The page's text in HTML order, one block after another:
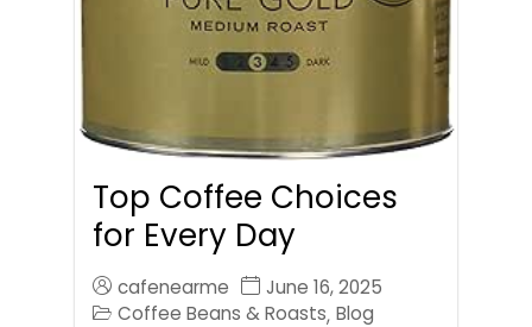
Top Coffee Choices
for Every Day
cafenearme
June 16, 2025
Coffee Beans & Roasts, Blog